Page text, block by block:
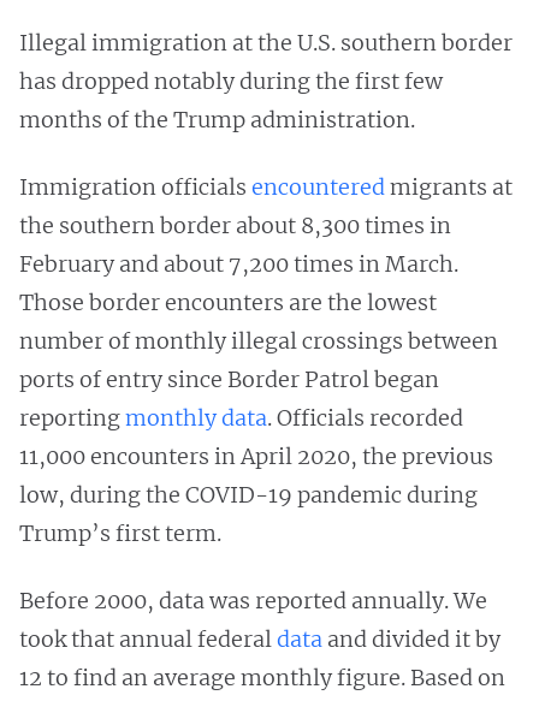
Illegal immigration at the U.S. southern border
has dropped notably during the first few
months of the Trump administration.
Immigration officials encounteredmigrants at
the southern border about 8,300 times in
February and about 7,200 times in March.
Those border encounters are the lowest
number of monthly illegal crossings between
ports of entry since Border Patrol began
reportingmonthly data. Officials recorded
11,000 encounters in April 2020, the previous
low, during the COVID-19 pandemic during
Trump’s first term.
Before 2000, data was reported annually. We
took that annual federaldata and divided it by
12 to find an average monthly figure. Based on